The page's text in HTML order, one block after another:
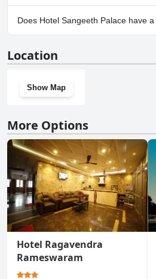
Yes, parking facilities are available at
Does Hotel Sangeeth Palace have
Location
Show Map
More Options
Hotel Ragavendra
Rameswaram